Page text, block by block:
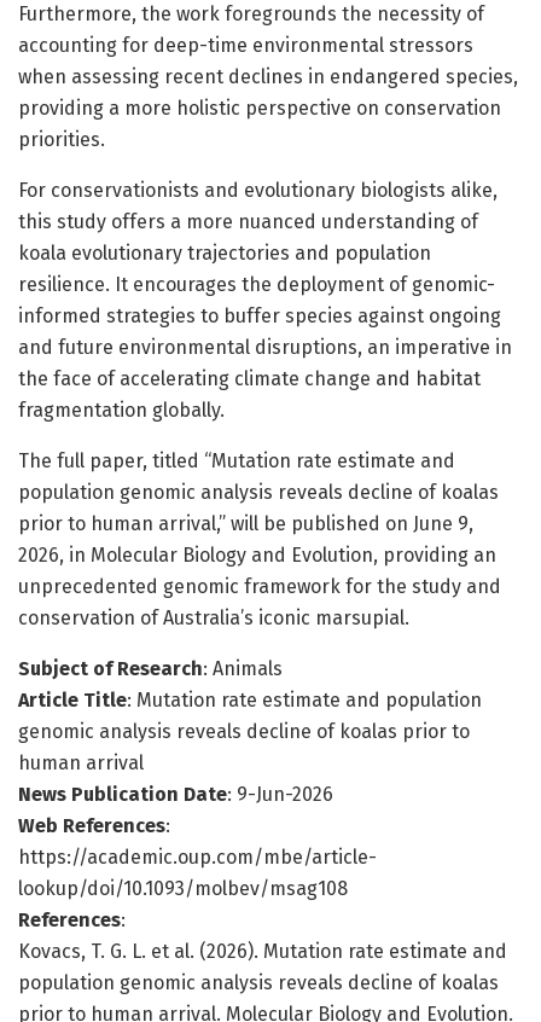
Furthermore, the work foregrounds the necessity of
accounting for deep-time environmental stressors
when assessing recent declines in endangered species,
providing a more holistic perspective on conservation
priorities.
For conservationists and evolutionary biologists alike,
this study offers a more nuanced understanding of
koala evolutionary trajectories and population
resilience. It encourages the deployment of genomic-
informed strategies to buffer species against ongoing
and future environmental disruptions, an imperative in
the face of accelerating climate change and habitat
fragmentation globally.
The full paper, titled “Mutation rate estimate and
population genomic analysis reveals decline of koalas
prior to human arrival,” will be published on June 9,
2026, in Molecular Biology and Evolution, providing an
unprecedented genomic framework for the study and
conservation of Australia’s iconic marsupial.
Subject of Research: Animals
Article Title: Mutation rate estimate and population
genomic analysis reveals decline of koalas prior to
human arrival
News Publication Date: 9-Jun-2026
Web References:
https://academic.oup.com/mbe/article-
lookup/doi/10.1093/molbev/msag108
References:
Kovacs, T. G. L. et al. (2026). Mutation rate estimate and
population genomic analysis reveals decline of koalas
prior to human arrival. Molecular Biology and Evolution.